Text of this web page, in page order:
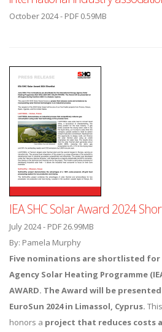
October 2024 - PDF 0.59MB
IEA SHC Solar Award 2024
July 2024 - PDF 26.99MB
By: Pamela Murphy
Five nominations are shortlisted
Agency Solar Heating Programme (IEA
AWARD. The Award will be
EuroSun 2024 in Limassol, Cyprus.
honors a project that reduces costs